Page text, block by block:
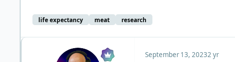
life expectancy meat research
September 13, 20232 yr